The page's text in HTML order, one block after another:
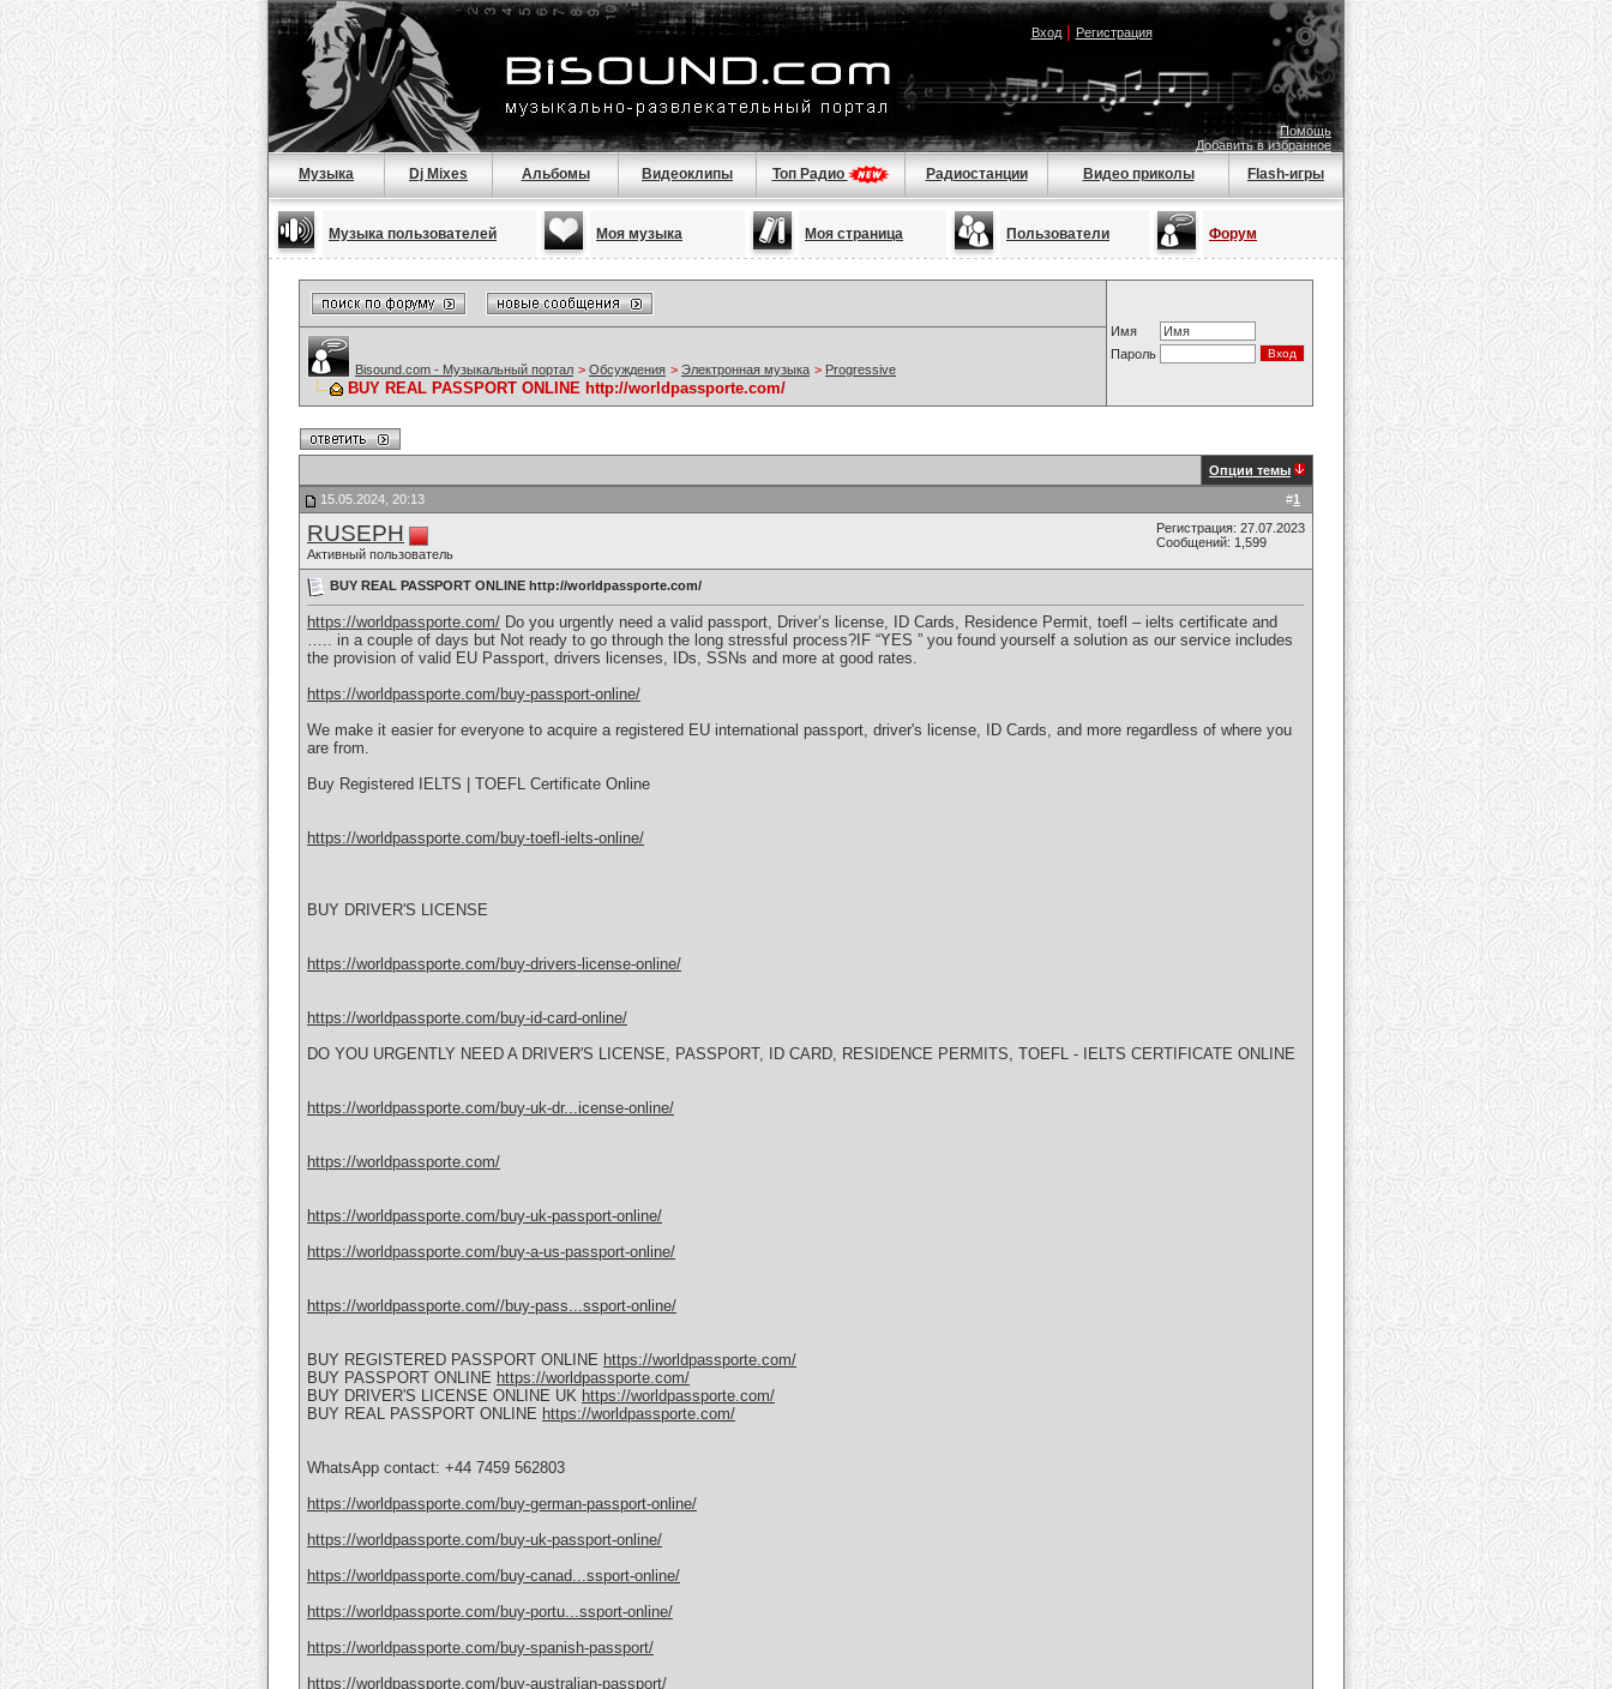
Вход| Регистрация
Помощь
Добавить в избранное
Музыка Dj Mixes Альбомы Видеоклипы Топ Радио Радиостанции Видео приколы Flash-игры
Музыка пользователей Моя музыка Моя страница Пользователи Форум
Имя
Пароль
Bisound.com - Музыкальный портал > Обсуждения > Электронная музыка > Progressive
BUY REAL PASSPORT ONLINE http://worldpassporte.com/
Опции темы
#1
15.05.2024, 20:13
RUSEPH
Активный пользователь
Регистрация: 27.07.2023
Сообщений: 1,599
BUY REAL PASSPORT ONLINE http://worldpassporte.com/
https://worldpassporte.com/ Do you urgently need a valid passport, Driver’s license, ID Cards, Residence Permit, toefl – ielts certificate and
….. in a couple of days but Not ready to go through the long stressful process?IF “YES ” you found yourself a solution as our service includes
the provision of valid EU Passport, drivers licenses, IDs, SSNs and more at good rates.
https://worldpassporte.com/buy-passport-online/
We make it easier for everyone to acquire a registered EU international passport, driver's license, ID Cards, and more regardless of where you
are from.
Buy Registered IELTS | TOEFL Certificate Online
https://worldpassporte.com/buy-toefl-ielts-online/
BUY DRIVER'S LICENSE
https://worldpassporte.com/buy-drivers-license-online/
https://worldpassporte.com/buy-id-card-online/
DO YOU URGENTLY NEED A DRIVER'S LICENSE, PASSPORT, ID CARD, RESIDENCE PERMITS, TOEFL - IELTS CERTIFICATE ONLINE
https://worldpassporte.com/buy-uk-dr...icense-online/
https://worldpassporte.com/
https://worldpassporte.com/buy-uk-passport-online/
https://worldpassporte.com/buy-a-us-passport-online/
https://worldpassporte.com//buy-pass...ssport-online/
BUY REGISTERED PASSPORT ONLINE https://worldpassporte.com/
BUY PASSPORT ONLINE https://worldpassporte.com/
BUY DRIVER'S LICENSE ONLINE UK https://worldpassporte.com/
BUY REAL PASSPORT ONLINE https://worldpassporte.com/
WhatsApp contact: +44 7459 562803
https://worldpassporte.com/buy-german-passport-online/
https://worldpassporte.com/buy-uk-passport-online/
https://worldpassporte.com/buy-canad...ssport-online/
https://worldpassporte.com/buy-portu...ssport-online/
https://worldpassporte.com/buy-spanish-passport/
https://worldpassporte.com/buy-australian-passport/